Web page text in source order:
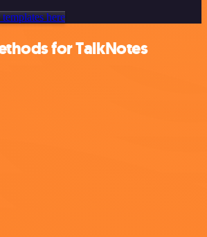
here
for TalkNotes